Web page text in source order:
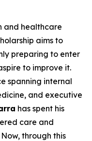
and healthcare
aims to
preparing to enter
to improve it.
spanning internal
and executive
has spent his
care and
through this